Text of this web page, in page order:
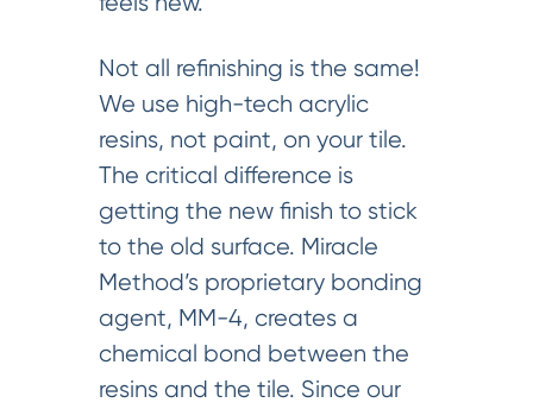
Not all refinishing is the same!
We use high-tech acrylic
resins, not paint, on your tile.
The critical difference is
getting the new finish to stick
to the old surface. Miracle
Method’s proprietary bonding
agent, MM-4, creates a
chemical bond between the
resins and the tile. Since our